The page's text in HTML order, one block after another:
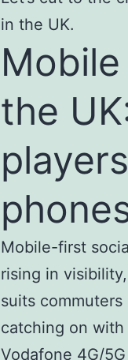
in the UK.
the
Mobile-first
rising in
suits
catching on with
Vodafone 4G/